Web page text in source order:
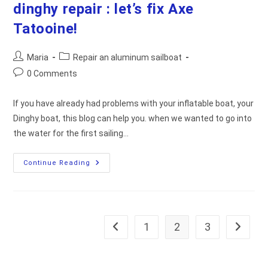
dinghy repair : let’s fix Axe
Tatooine!
Post
author:
Maria
Post
category:
Repair an aluminum sailboat
Post0 Comments
If you have already had problems with your inflatable boat, your
Dinghy boat, this blog can help you. when we wanted to go into
the water for the first sailing…
Continue Reading
Dinghy
Repair
Go to the previous page
1 2 3 Go to